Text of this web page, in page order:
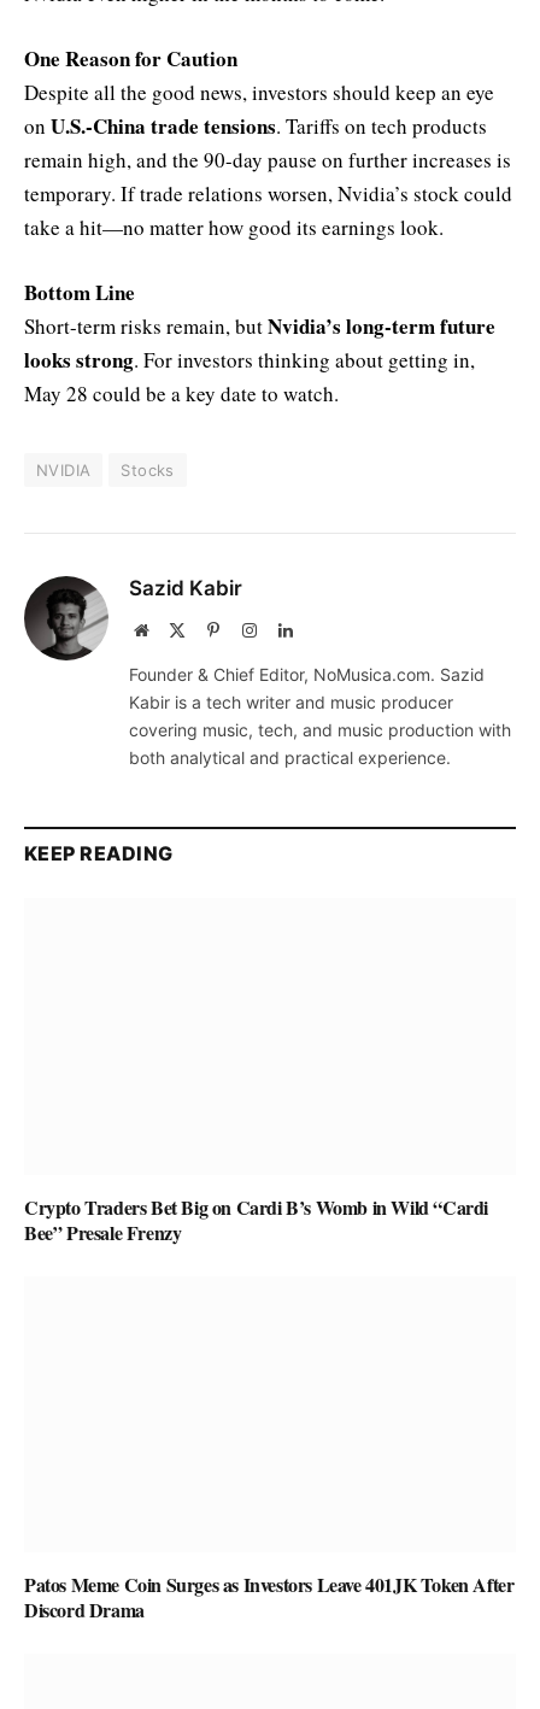
One Reason for Caution
Despite all the good news, investors should keep an eye
on U.S.-China trade tensions. Tariffs on tech products
remain high, and the 90-day pause on further increases is
temporary. If trade relations worsen, Nvidia’s stock could
take a hit—no matter how good its earnings look.
Bottom Line
Short-term risks remain, butNvidia’s long-term future
looks strong. For investors thinking about getting in,
May 28 could be a key date to watch.
NVIDIA Stocks
Sazid Kabir
Website PinterestInstagramLinkedIn
Founder & Chief Editor, NoMusica.com. Sazid
Kabir is a tech writer and music producer
covering music, tech, and music production with
both analytical and practical experience.
KEEP READING
Crypto Traders Bet Big on Cardi B’s Womb in Wild “Cardi
Bee” Presale Frenzy
Patos Meme Coin Surges as Investors Leave 401JK Token After
Discord Drama